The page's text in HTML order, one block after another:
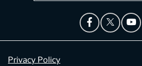
Privacy Policy